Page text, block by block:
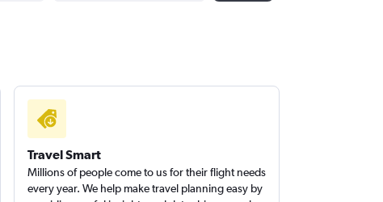
Travel Smart
Millions of people come to us for their flight needs
every year. We help make travel planning easy by